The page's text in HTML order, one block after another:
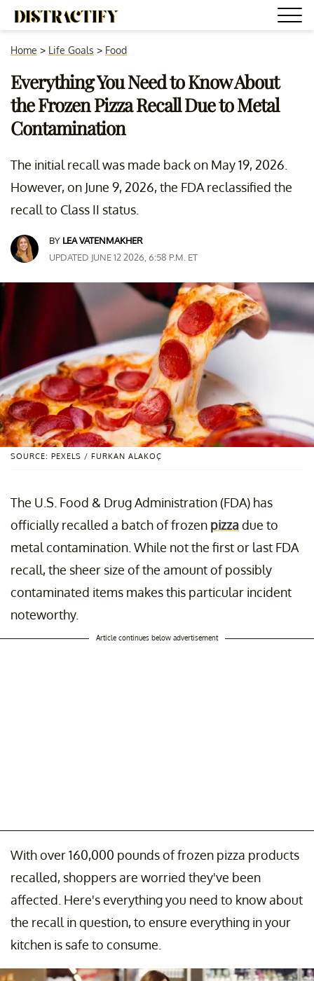
Home > Life Goals > Food
Everything You Need to Know About
the Frozen Pizza Recall Due to Metal
Contamination
The initial recall was made back on May 19, 2026.
However, on June 9, 2026, the FDA reclassified the
recall to Class II status.
BY LEA VATENMAKHER
UPDATED JUNE 12 2026, 6:58 P.M. ET
SOURCE: PEXELS / FURKAN ALAKOÇ
The U.S. Food & Drug Administration (FDA) has
officially recalled a batch of frozen pizzadue to
metal contamination. While not the first or last FDA
recall, the sheer size of the amount of possibly
contaminated items makes this particular incident
noteworthy.
Article continues below advertisement
With over 160,000 pounds of frozen pizza products
recalled, shoppers are worried they've been
affected. Here's everything you need to know about
the recall in question, to ensure everything in your
kitchen is safe to consume.